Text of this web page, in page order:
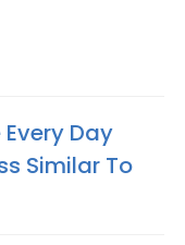
Day
Similar To